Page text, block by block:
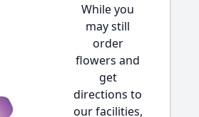
While you
may still
order
flowers and
get
directions to
our facilities,